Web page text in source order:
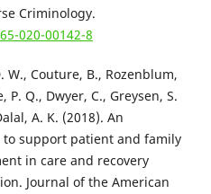
Criminology.
020-00142-8
W., Couture, B., Rozenblum,
P. Q., Dwyer, C., Greysen, S.
A. K. (2018). An
support patient and family
in care and recovery
Journal of the American